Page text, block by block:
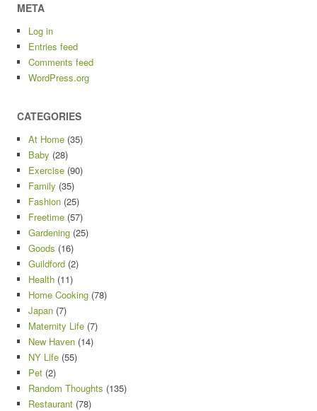
META
Log in
Entries feed
Comments feed
WordPress.org
CATEGORIES
At Home (35)
Baby (28)
Exercise (90)
Family (35)
Fashion (25)
Freetime (57)
Gardening (25)
Goods (16)
Guildford (2)
Health (11)
Home Cooking (78)
Japan (7)
Maternity Life (7)
New Haven (14)
NY Life (55)
Pet (2)
Random Thoughts (135)
Restaurant (78)